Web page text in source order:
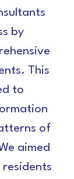
by
This
to
of
aimed